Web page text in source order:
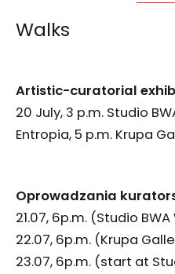
Walks
Artistic-curatorial
20 July, 3 p.m. Studio
Entropia, 5 p.m. Krupa
Oprowadzania
21.07, 6p.m. (Studio
22.07, 6p.m. (Krupa
23.07, 6p.m. (start at